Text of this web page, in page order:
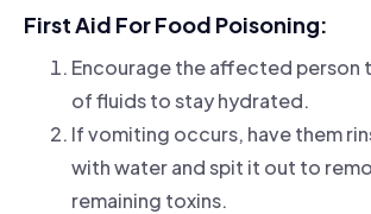
First Aid For Food Poisoning:
Encourage the affected person
of fluids to stay hydrated.
If vomiting occurs, have them
with water and spit it out to
remaining toxins.